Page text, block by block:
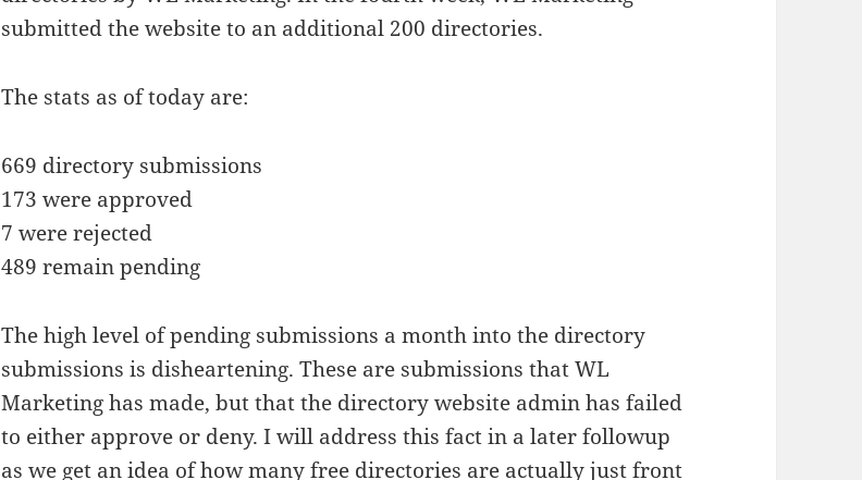
submitted the website to an additional 200 directories.
The stats as of today are:
669 directory submissions
173 were approved
7 were rejected
489 remain pending
The high level of pending submissions a month into the directory
submissions is disheartening. These are submissions that WL
Marketing has made, but that the directory website admin has failed
to either approve or deny. I will address this fact in a later followup
as we get an idea of how many free directories are actually just front